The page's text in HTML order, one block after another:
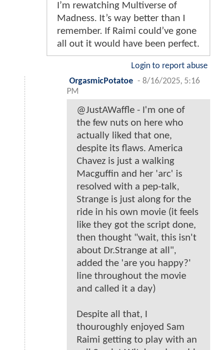
I’m rewatching Multiverse of
Madness. It’s way better than I
remember. If Raimi could’ve gone
all out it would have been perfect.
Login to report abuse
OrgasmicPotatoe - 8/16/2025, 5:16
PM
@JustAWaffle - I'm one of
the few nuts on here who
actually liked that one,
despite its flaws. America
Chavez is just a walking
Macguffin and her 'arc' is
resolved with a pep-talk,
Strange is just along for the
ride in his own movie (it feels
like they got the script done,
then thought "wait, this isn't
about Dr.Strange at all",
added the 'are you happy?'
line throughout the movie
and called it a day)
Despite all that, I
thouroughly enjoyed Sam
Raimi getting to play with an